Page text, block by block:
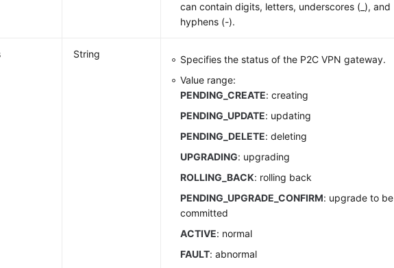
can contain digits, letters, underscores (_), and
hyphens (-).
String
Specifies the status of the P2C VPN gateway.
Value range:
PENDING_CREATE: creating
PENDING_UPDATE: updating
PENDING_DELETE: deleting
UPGRADING: upgrading
ROLLING_BACK: rolling back
PENDING_UPGRADE_CONFIRM: upgrade to be
committed
ACTIVE: normal
FAULT: abnormal